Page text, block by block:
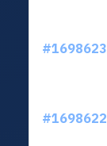
#1698623
#1698622